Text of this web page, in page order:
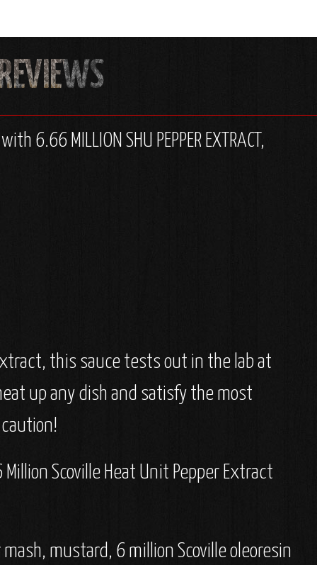
MILLION SHU PEPPER EXTRACT,
this sauce tests out in the lab at
up any dish and satisfy the most
Scoville Heat Unit Pepper Extract
mustard, 6 million Scoville oleoresin